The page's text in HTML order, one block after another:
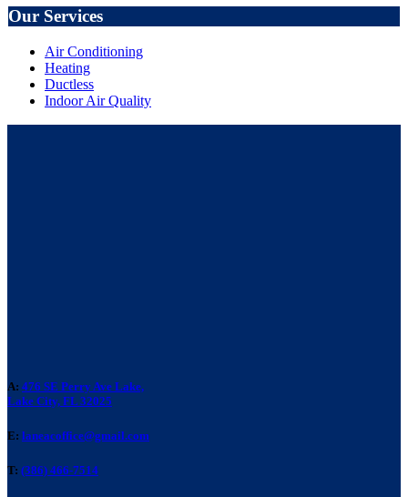
Our Services
Air Conditioning
Heating
Ductless
Indoor Air Quality
A: 476 SE Perry Ave Lake,
Lake City, FL 32025
E: laneacoffice@gmail.com
T: (386) 466-7514